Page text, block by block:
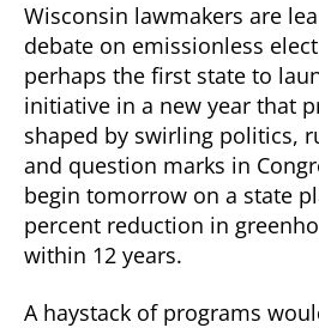
Wisconsin lawmakers are
debate on emissionless
perhaps the first state to
initiative in a new year that
shaped by swirling politics,
and question marks in
begin tomorrow on a state
percent reduction in
within 12 years.
A haystack of programs